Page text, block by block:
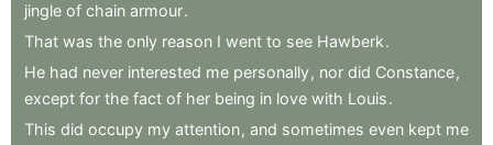
jingle of chain armour.
That was the only reason I went to see Hawberk.
He had never interested me personally, nor did Constance,
except for the fact of her being in love with Louis.
This did occupy my attention, and sometimes even kept me